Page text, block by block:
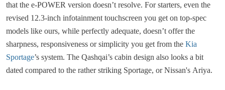
that the e-POWER version doesn’t resolve. For starters, even the
revised 12.3-inch infotainment touchscreen you get on top-spec
models like ours, while perfectly adequate, doesn’t offer the
sharpness, responsiveness or simplicity you get from the Kia
Sportage’s system. The Qashqai’s cabin design also looks a bit
dated compared to the rather striking Sportage, or Nissan's Ariya.